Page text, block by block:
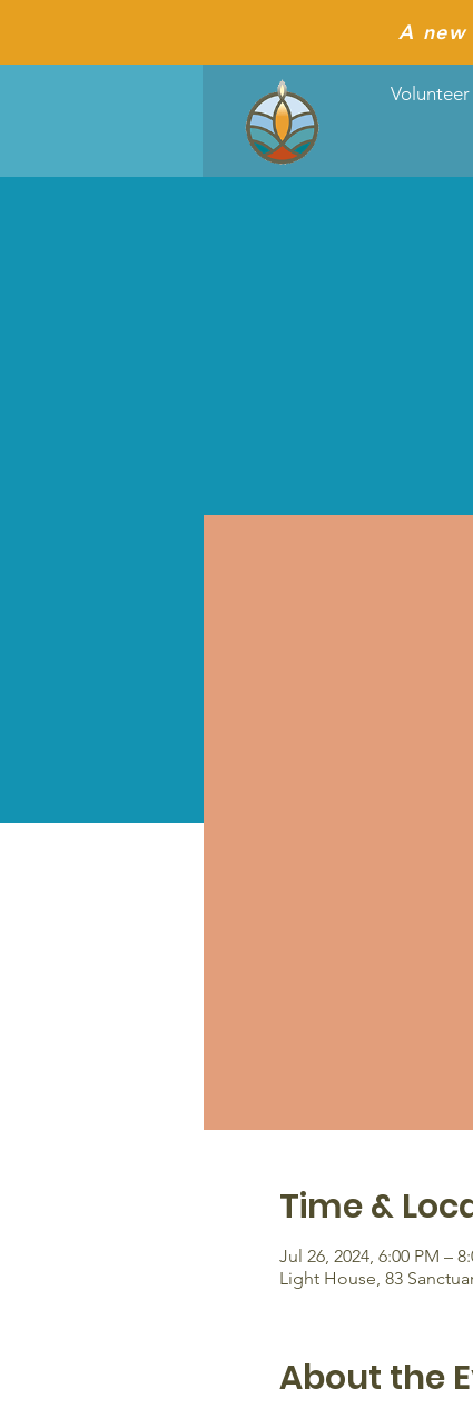
A
Volunteer
Time &
Jul 26, 2024, 6:00 PM –
Light House, 83
About the